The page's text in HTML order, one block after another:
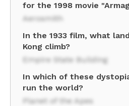
for the 1998 movie
Aerosmith
In the 1933 film, what
Kong climb?
Empire State Building
In which of these
run the world?
Planet of the Apes